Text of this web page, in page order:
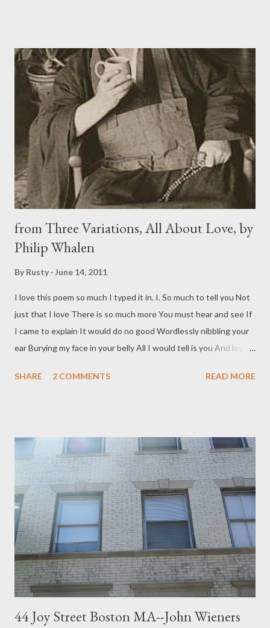
the last Complete Sappho Publicly, my mother was butchered in
A secret site; their results much the same, So I blame him and
him and him and him, All of them from Adam onwards are men,
Meaning me, meaning the worst thing I know. Note: In 1073,
Pope Gregory VII ordered the public burning of all books
containing the poetry of Sappho
from Three Variations, All About Love, by
Philip Whalen
By Rusty June 14, 2011
I love this poem so much I typed it in. I. So much to tell you Not
just that I love There is so much more You must hear and see If
I came to explain It would do no good Wordlessly nibbling your
ear Burying my face in your belly All I would tell is you And love; I
Holding you and all your other Lovers wherein you And I are free
see me! Don't answer the door or the telephone Fly off in a
dragon-chariot Forget you ever knew me But wherever you are
Is a corner of me, San Juan Letran Or Montreal,Brooklyn, Or the
Lion Gate Under my skin at the Potala Behind my eyes at
Benares Far in my shoulder at Port-au-Prince Lifted in my palm
Anywhere you must be you Drugged, drunk or mad As old,as
young, whatever you are Livin...
SHARE 2 COMMENTS READ MORE
44 Joy Street Boston MA--John Wieners